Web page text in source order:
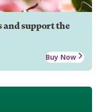
and support the
Buy Now